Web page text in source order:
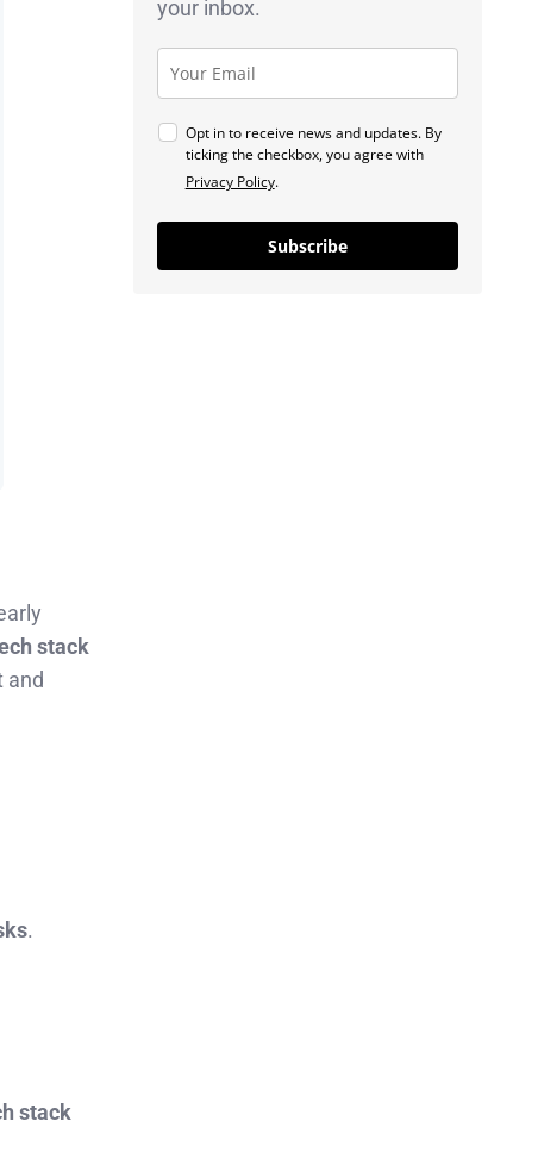
stack
and
.
stack
your inbox.
Opt in to receive news and updates. By
ticking the checkbox, you agree with
Privacy Policy.
Subscribe